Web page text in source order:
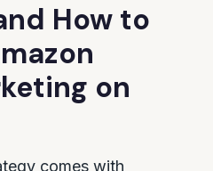
How to
on
comes with